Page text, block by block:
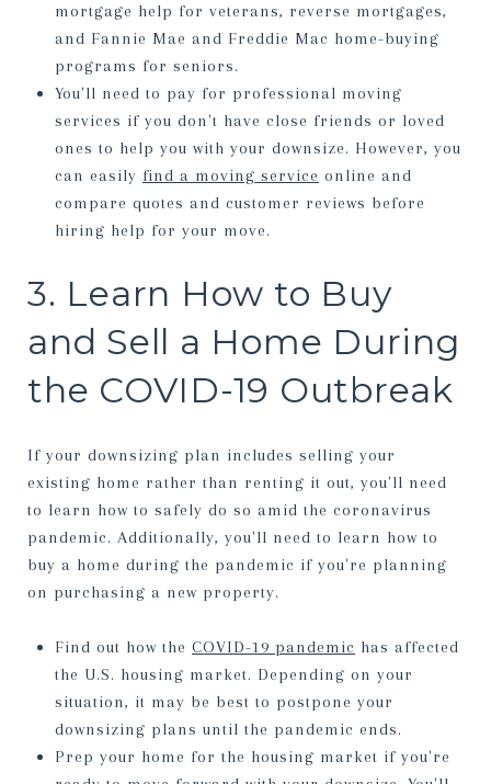
mortgage help for veterans, reverse mortgages,
and Fannie Mae and Freddie Mac home-buying
programs for seniors.
You'll need to pay for professional moving
services if you don't have close friends or loved
ones to help you with your downsize. However, you
can easily find a moving service online and
compare quotes and customer reviews before
hiring help for your move.
3. Learn How to Buy
and Sell a Home During
the COVID-19 Outbreak
If your downsizing plan includes selling your
existing home rather than renting it out, you'll need
to learn how to safely do so amid the coronavirus
pandemic. Additionally, you'll need to learn how to
buy a home during the pandemic if you're planning
on purchasing a new property.
Find out how the COVID-19 pandemic has affected
the U.S. housing market. Depending on your
situation, it may be best to postpone your
downsizing plans until the pandemic ends.
Prep your home for the housing market if you're